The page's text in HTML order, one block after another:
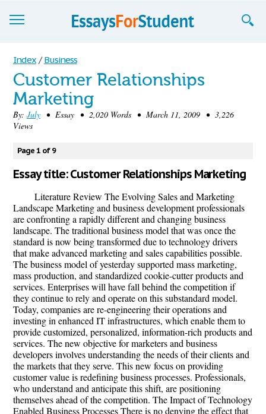
Essays
Sign up
Sign in
Blog
Contact us
Index / Business
Customer Relationships
Marketing
By: July • Essay • 2,020 Words • March 11, 2009 • 3,226
Views
Page 1 of 9
Essay title: Customer Relationships Marketing
Literature Review The Evolving Sales and Marketing
Landscape Marketing and business development professionals
are confronting a rapidly different and changing business
landscape. The traditional business model that was once the
standard is now being transformed due to technology drivers
that make advanced marketing and sales capabilities possible.
The business model of yesterday supported mass marketing,
mass production, and standardized cookie-cutter products and
services. Enterprises will have fall behind the competition if
they continue to rely and operate on this substandard model.
Today, companies are re-engineering their operations and
investing in enhanced IT infrastructures, which enable them to
provide customized, personalized, information-rich products and
services. The new objective for marketers and business
developers involves understanding the needs of their clients and
the markets that they serve. This new focus on providing
customer value is redefining business processes. Professionals,
who understand and anticipate this shift, are positioning
themselves ahead of the competition. The Impact of Technology
Enabled Business Processes There is no denying the effect that